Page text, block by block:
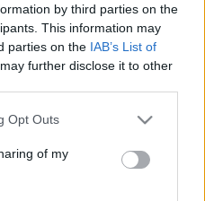
by third parties on the
This information may
parties on the IAB’s List of
further disclose it to other
uses one or more Google
behaviour. You may click to
and its third-party tags to
purposes in below Google
Opt Outs
of my